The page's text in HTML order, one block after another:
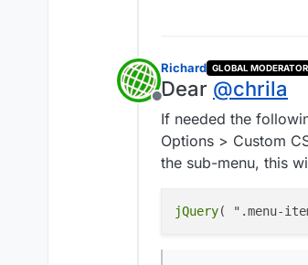
Offline
Richard GLOBAL MODERATOR
Dear @chrila
If needed the
Options > Custom
the sub-menu, this
jQuery( ".menu-